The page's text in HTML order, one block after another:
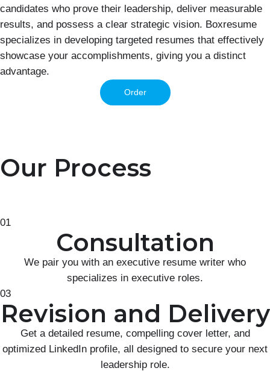
candidates who prove their leadership, deliver measurable
results, and possess a clear strategic vision. Boxresume
specializes in developing targeted resumes that effectively
showcase your accomplishments, giving you a distinct
advantage.
Order
Our Process
01
Consultation
We pair you with an executive resume writer who
specializes in executive roles.
03
Revision and Delivery
Get a detailed resume, compelling cover letter, and
optimized LinkedIn profile, all designed to secure your next
leadership role.